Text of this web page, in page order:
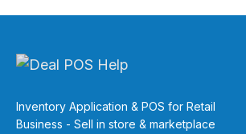
Inventory Application & POS for Retail
Business - Sell in store & marketplace